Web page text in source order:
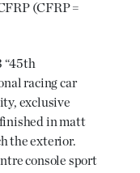
(CFRP =
“45th
racing car
exclusive
in matt
the exterior.
console sport